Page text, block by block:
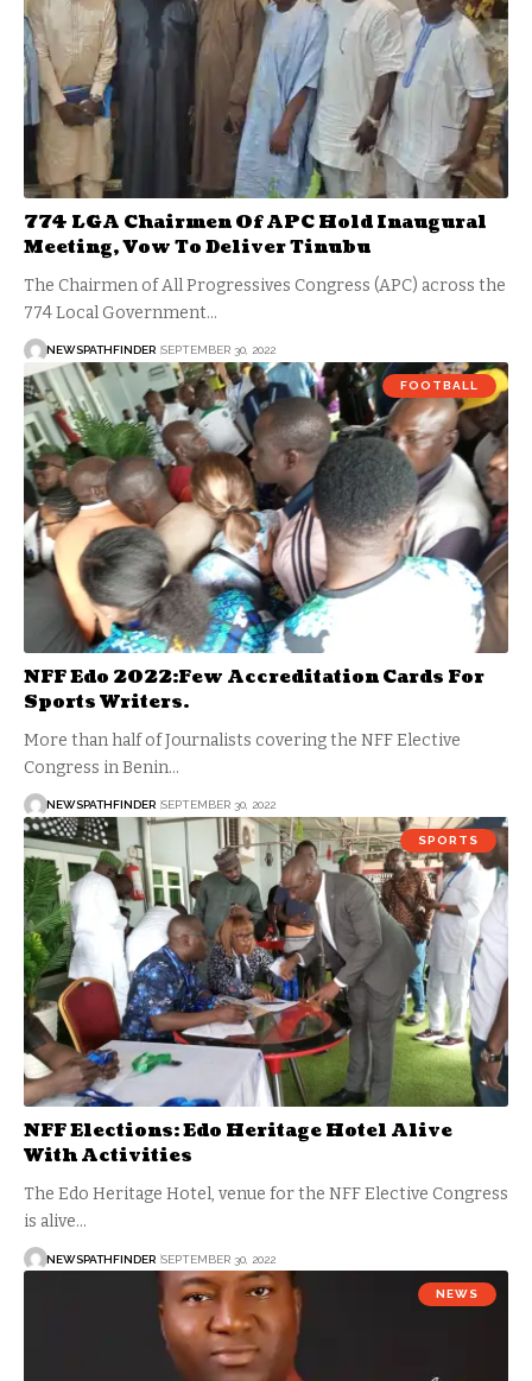
774 LGA Chairmen Of APC Hold Inaugural
Meeting, Vow To Deliver Tinubu
The Chairmen of All Progressives Congress (APC) across the
774 Local Government…
NEWSPATHFINDER SEPTEMBER 30, 2022
FOOTBALL
NFF Edo 2022:Few Accreditation Cards For
Sports Writers.
More than half of Journalists covering the NFF Elective
Congress in Benin…
NEWSPATHFINDER SEPTEMBER 30, 2022
SPORTS
NFF Elections: Edo Heritage Hotel Alive
With Activities
The Edo Heritage Hotel, venue for the NFF Elective Congress
is alive…
NEWSPATHFINDER SEPTEMBER 30, 2022
NEWS